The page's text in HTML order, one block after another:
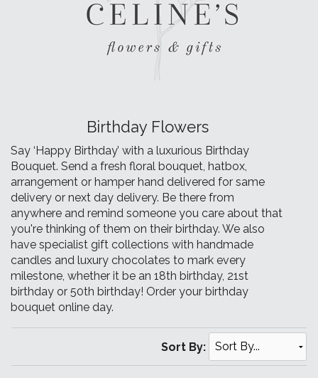
Birthday Flowers
Say ‘Happy Birthday’ with a luxurious Birthday
Bouquet. Send a fresh floral bouquet, hatbox,
arrangement or hamper hand delivered for same
delivery or next day delivery. Be there from
anywhere and remind someone you care about that
you're thinking of them on their birthday. We also
have specialist gift collections with handmade
candles and luxury chocolates to mark every
milestone, whether it be an 18th birthday, 21st
birthday or 50th birthday! Order your birthday
bouquet online day.
Sort By: